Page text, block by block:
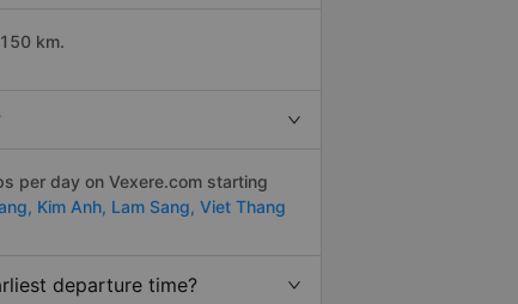
km.
per day on Vexere.com starting
Kim Anh, Lam Sang, Viet Thang
departure time?